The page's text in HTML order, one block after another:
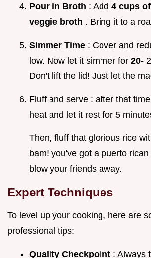
Pour in Broth : Add 4 cups
veggie broth . Bring it to a
Simmer Time : Cover and
low. Now let it simmer for 20-
Don't lift the lid! Just let the
Fluff and serve : after that
heat and let it rest for 5
Then, fluff that glorious rice
bam! you've got a puerto rican
blow your friends away.
Expert Techniques
To level up your cooking, here are
professional tips:
Quality Checkpoint : Always